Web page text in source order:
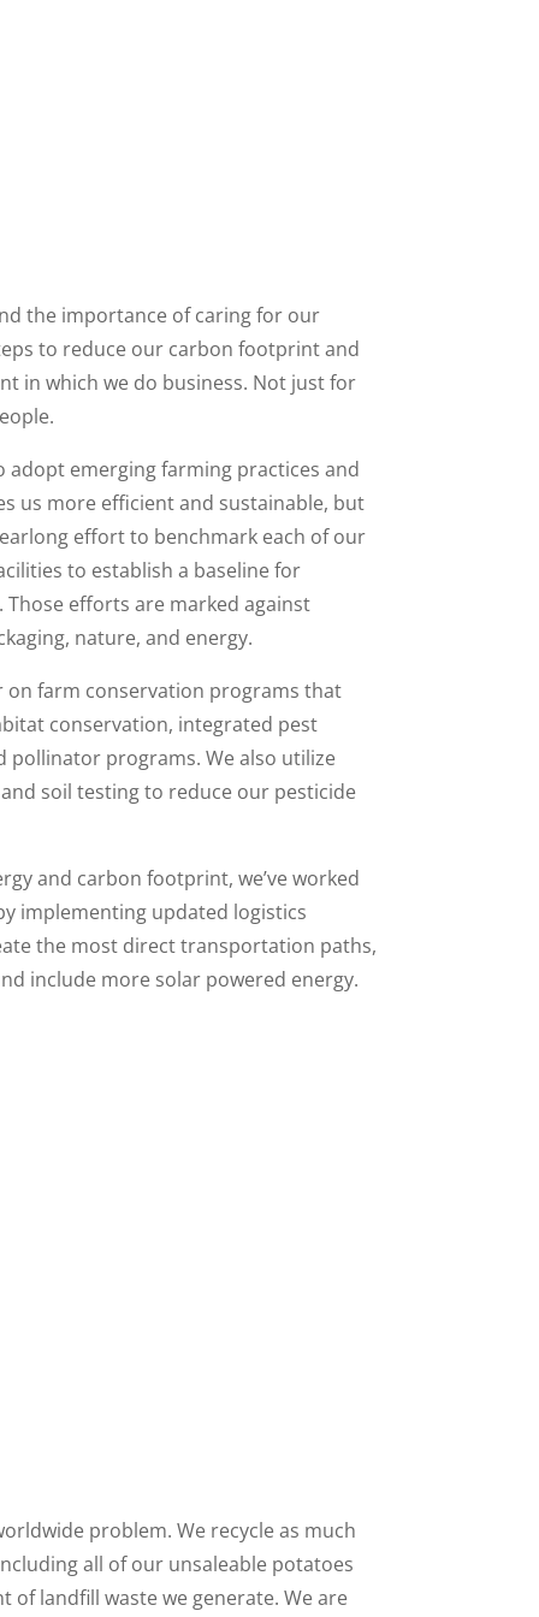
the importance of caring for our
to reduce our carbon footprint and
in which we do business. Not just for
adopt emerging farming practices and
us more efficient and sustainable, but
effort to benchmark each of our
to establish a baseline for
efforts are marked against
nature, and energy.
on farm conservation programs that
conservation, integrated pest
pollinator programs. We also utilize
soil testing to reduce our pesticide
and carbon footprint, we’ve worked
implementing updated logistics
the most direct transportation paths,
include more solar powered energy.
problem. We recycle as much
all of our unsaleable potatoes
of landfill waste we generate. We are